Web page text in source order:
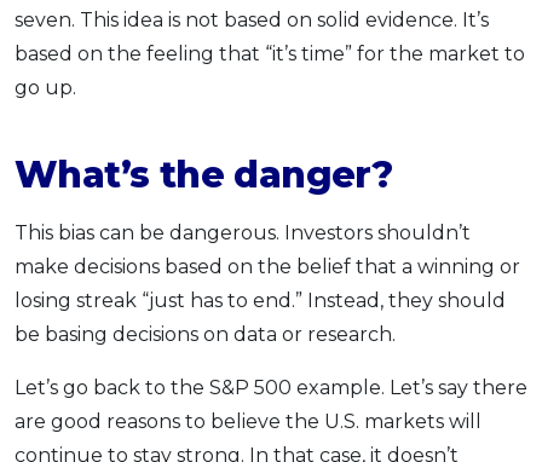
seven. This idea is not based on solid evidence. It’s
based on the feeling that “it’s time” for the market to
go up.
What’s the danger?
This bias can be dangerous. Investors shouldn’t
make decisions based on the belief that a winning or
losing streak “just has to end.” Instead, they should
be basing decisions on data or research.
Let’s go back to the S&P 500 example. Let’s say there
are good reasons to believe the U.S. markets will
continue to stay strong. In that case, it doesn’t